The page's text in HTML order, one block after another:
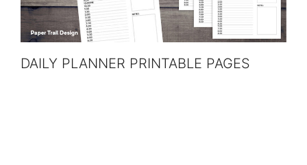
DAILY PLANNER PRINTABLE PAGES